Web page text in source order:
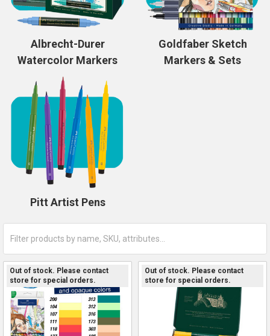
Albrecht-Durer
Watercolor Markers
Goldfaber Sketch
Markers & Sets
Pitt Artist Pens
Out of stock. Please contact
store for special orders.
Out of stock. Please contact
store for special orders.